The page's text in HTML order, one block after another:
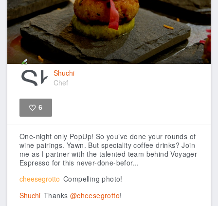
Shuchi
Chef
6
One-night only PopUp! So you’ve done your rounds of
wine pairings. Yawn. But speciality coffee drinks? Join
me as I partner with the talented team behind Voyager
Espresso for this never-done-befor...
cheesegrotto Compelling photo!
Shuchi Thanks @cheesegrotto!